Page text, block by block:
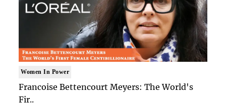
Women In Power
Francoise Bettencourt Meyers: The World's
Fir..